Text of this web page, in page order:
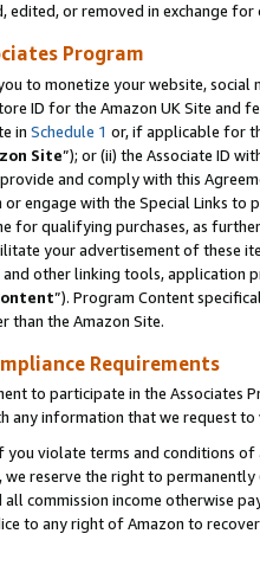
edited, or removed in exchange
Program
to monetize your website,
ID for the Amazon UK Site and
in Schedule 1 or, if applicable for
Site”); or (ii) the Associate ID
and comply with this
engage with the Special Links
for qualifying purchases, as
your advertisement of these
other linking tools, application
”). Program Content
than the Amazon Site.
Requirements
to participate in the Associates
any information that we request
violate terms and conditions
reserve the right to
commission income otherwise
to any right of Amazon to